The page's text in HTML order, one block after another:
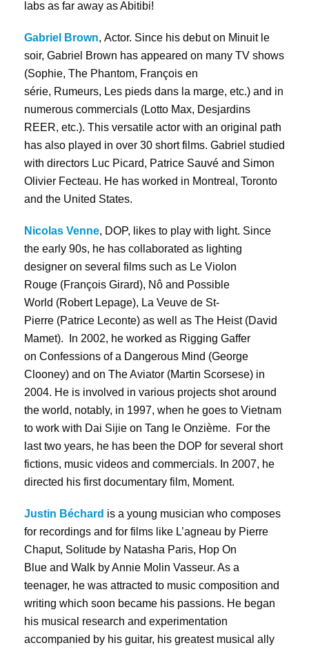
labs as far away as Abitibi!
Gabriel Brown, Actor. Since his debut on Minuit le
soir, Gabriel Brown has appeared on many TV shows
(Sophie, The Phantom, François en
série, Rumeurs, Les pieds dans la marge, etc.) and in
numerous commercials (Lotto Max, Desjardins
REER, etc.). This versatile actor with an original path
has also played in over 30 short films. Gabriel studied
with directors Luc Picard, Patrice Sauvé and Simon
Olivier Fecteau. He has worked in Montreal, Toronto
and the United States.
Nicolas Venne, DOP, likes to play with light. Since
the early 90s, he has collaborated as lighting
designer on several films such as Le Violon
Rouge (François Girard), Nô and Possible
World (Robert Lepage), La Veuve de St-
Pierre (Patrice Leconte) as well as The Heist (David
Mamet). In 2002, he worked as Rigging Gaffer
on Confessions of a Dangerous Mind (George
Clooney) and on The Aviator (Martin Scorsese) in
2004. He is involved in various projects shot around
the world, notably, in 1997, when he goes to Vietnam
to work with Dai Sijie on Tang le Onzième. For the
last two years, he has been the DOP for several short
fictions, music videos and commercials. In 2007, he
directed his first documentary film, Moment.
Justin Béchard is a young musician who composes
for recordings and for films like L’agneau by Pierre
Chaput, Solitude by Natasha Paris, Hop On
Blue and Walk by Annie Molin Vasseur. As a
teenager, he was attracted to music composition and
writing which soon became his passions. He began
his musical research and experimentation
accompanied by his guitar, his greatest musical ally